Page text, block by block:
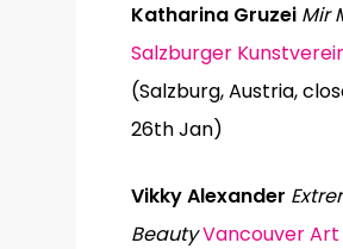
Katharina Gruzei Mir
Salzburger
(Salzburg, Austria,
26th Jan)
Vikky Alexander
BeautyVancouver Art